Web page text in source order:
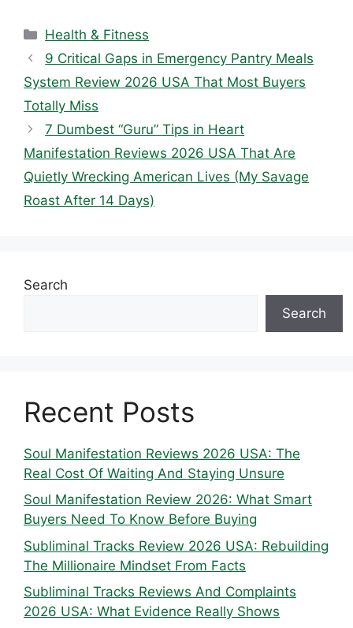
Categories
Health & Fitness
9 Critical Gaps in Emergency Pantry Meals
System Review 2026 USA That Most Buyers
Totally Miss
7 Dumbest “Guru” Tips in Heart
Manifestation Reviews 2026 USA That Are
Quietly Wrecking American Lives (My Savage
Roast After 14 Days)
Search
Search
Recent Posts
Soul Manifestation Reviews 2026 USA: The
Real Cost Of Waiting And Staying Unsure
Soul Manifestation Review 2026: What Smart
Buyers Need To Know Before Buying
Subliminal Tracks Review 2026 USA: Rebuilding
The Millionaire Mindset From Facts
Subliminal Tracks Reviews And Complaints
2026 USA: What Evidence Really Shows